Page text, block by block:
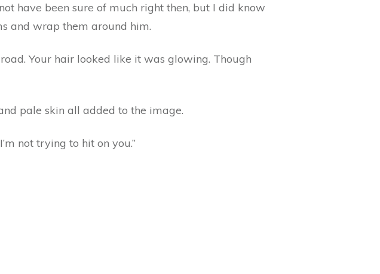
have been sure of much right then, but I did know
and wrap them around him.
Your hair looked like it was glowing. Though
pale skin all added to the image.
not trying to hit on you.”